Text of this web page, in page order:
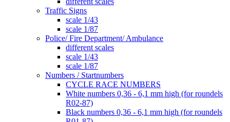
Traffic Signs
scale 1/43
scale 1/87
Police/ Fire Department/ Ambulance
different scales
scale 1/43
scale 1/87
Numbers / Startnumbers
CYCLE RACE NUMBERS
White numbers 0,36 - 6,1 mm high (for roundels
R02-87)
Black numbers 0,36 - 6,1 mm high (for roundels